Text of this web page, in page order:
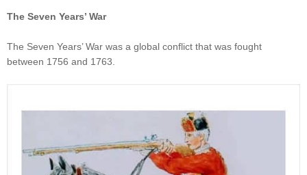
The Seven Years’ War
The Seven Years’ War was a global conflict that was fought
between 1756 and 1763.